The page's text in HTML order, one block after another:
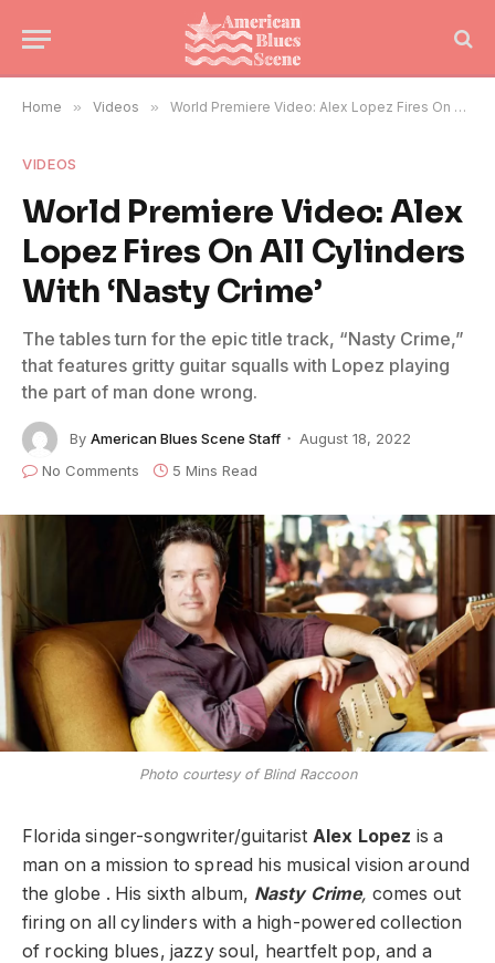
Home » Videos » World Premiere Video: Alex Lopez Fires On All Cylinders With ‘Nasty Crime’
VIDEOS
World Premiere Video: Alex
Lopez Fires On All Cylinders
With ‘Nasty Crime’
The tables turn for the epic title track, “Nasty Crime,”
that features gritty guitar squalls with Lopez playing
the part of man done wrong.
By American Blues Scene Staff
August 18, 2022
No Comments
5 Mins Read
Photo courtesy of Blind Raccoon
Florida singer-songwriter/guitarist Alex Lopez is a
man on a mission to spread his musical vision around
the globe . His sixth album, Nasty Crime, comes out
firing on all cylinders with a high-powered collection
of rocking blues, jazzy soul, heartfelt pop, and a